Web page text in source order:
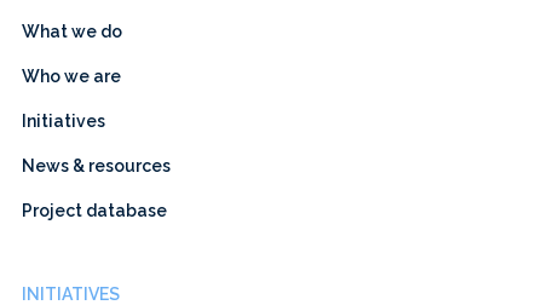
What we do
Who we are
Initiatives
News & resources
Project database
INITIATIVES